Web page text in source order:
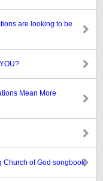
are looking to be
Mean More
Church of God songbook